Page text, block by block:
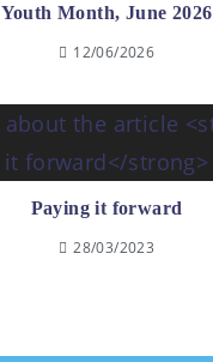
Youth Month, June 2026
12/06/2026
Paying it forward
28/03/2023